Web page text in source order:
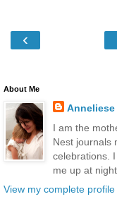
‹
About Me
Anneliese
I am the
Nest journals
celebrations.
me up at night.
View my complete profile